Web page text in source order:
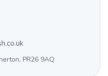
PR26 9AQ